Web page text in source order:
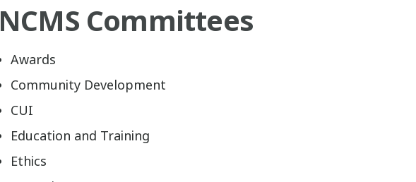
NCMS Committees
Awards
Community Development
CUI
Education and Training
Ethics